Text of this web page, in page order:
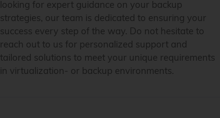
looking for expert guidance on your backup
strategies, our team is dedicated to ensuring your
success every step of the way. Do not hesitate to
reach out to us for personalized support and
tailored solutions to meet your unique requirements
in virtualization- or backup environments.